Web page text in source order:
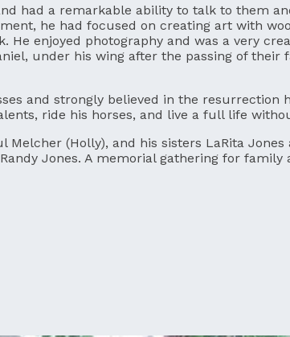
had a remarkable ability to talk to them
he had focused on creating art with
enjoyed photography and was a very
under his wing after the passing of
and strongly believed in the
ride his horses, and live a full life
(Holly), and his sisters LaRita
Jones. A memorial gathering for